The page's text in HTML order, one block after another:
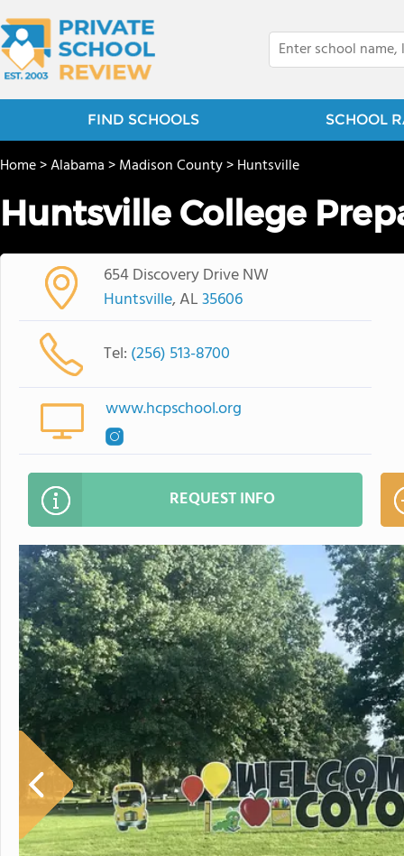
FIND SCHOOLS SCHOOL
Home>Alabama>Madison County>Huntsville
Huntsville College
654 Discovery Drive NW
Huntsville, AL35606
Tel: (256) 513-8700
www.hcpschool.org
REQUEST INFO